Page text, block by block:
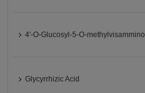
4'-O-Glucosyl-5-O-methylvisamminol
Glycyrrhizic Acid